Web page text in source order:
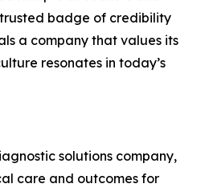
badge of credibility
a company that values its
resonates in today’s
solutions company,
care and outcomes for